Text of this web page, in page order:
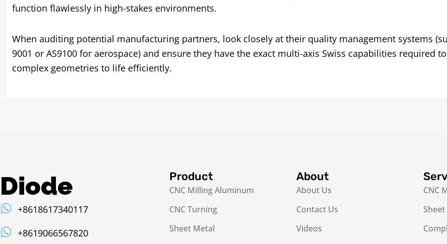
function flawlessly in high-stakes environments.
When auditing potential manufacturing partners, look closely at their quality management systems
9001 or AS9100 for aerospace) and ensure they have the exact multi-axis Swiss capabilities required
complex geometries to life efficiently.
Diode
+8618617340117
+8619066567820
Product
CNC Milling Aluminum
CNC Turning
Sheet Metal
About
About Us
Contact Us
Videos
CNC